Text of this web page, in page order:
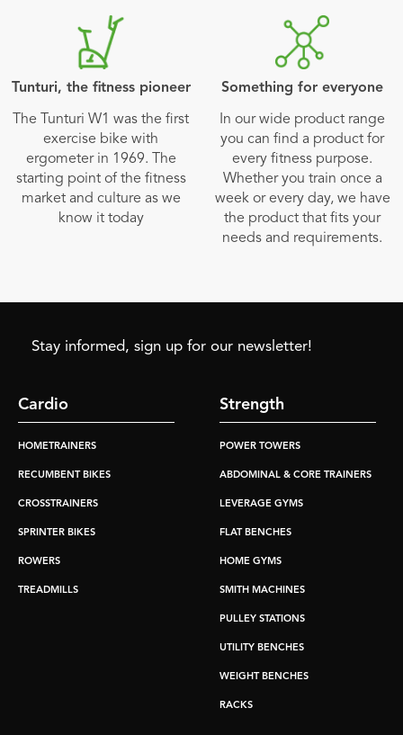
Tunturi, the fitness pioneer
The Tunturi W1 was the first
exercise bike with
ergometer in 1969. The
starting point of the fitness
market and culture as we
know it today
Something for everyone
In our wide product range
you can find a product for
every fitness purpose.
Whether you train once a
week or every day, we have
the product that fits your
needs and requirements.
Stay informed, sign up for our newsletter!
Cardio
HOMETRAINERS
RECUMBENT BIKES
CROSSTRAINERS
SPRINTER BIKES
ROWERS
TREADMILLS
Strength
POWER TOWERS
ABDOMINAL & CORE TRAINERS
LEVERAGE GYMS
FLAT BENCHES
HOME GYMS
SMITH MACHINES
PULLEY STATIONS
UTILITY BENCHES
WEIGHT BENCHES
RACKS